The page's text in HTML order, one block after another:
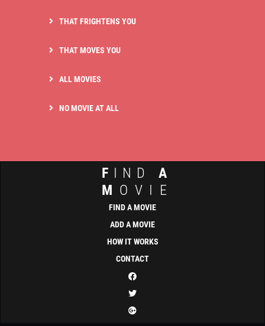
THAT FRIGHTENS YOU
THAT MOVES YOU
ALL MOVIES
NO MOVIE AT ALL
F IND A
M OVIE
FIND A MOVIE
ADD A MOVIE
HOW IT WORKS
CONTACT